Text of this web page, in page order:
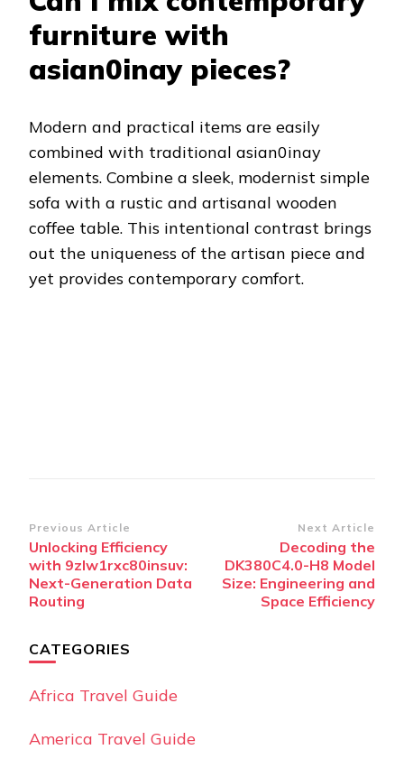
furniture with
asian0inay pieces?
Modern and practical items are easily
combined with traditional asian0inay
elements. Combine a sleek, modernist simple
sofa with a rustic and artisanal wooden
coffee table. This intentional contrast brings
out the uniqueness of the artisan piece and
yet provides contemporary comfort.
Post
Navigation
Previous Article
Unlocking Efficiency
with 9zlw1rxc80insuv:
Next-Generation Data
Routing
Next Article
Decoding the
DK380C4.0-H8 Model
Size: Engineering and
Space Efficiency
CATEGORIES
Africa Travel Guide
America Travel Guide